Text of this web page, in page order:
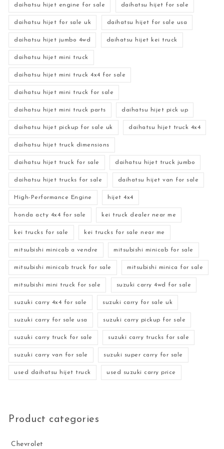
daihatsu hijet engine for sale daihatsu hijet for sale
daihatsu hijet for sale uk daihatsu hijet for sale usa
daihatsu hijet jumbo 4wd daihatsu hijet kei truck
daihatsu hijet mini truck
daihatsu hijet mini truck 4x4 for sale
daihatsu hijet mini truck for sale
daihatsu hijet mini truck parts daihatsu hijet pick up
daihatsu hijet pickup for sale uk daihatsu hijet truck 4x4
daihatsu hijet truck dimensions
daihatsu hijet truck for sale daihatsu hijet truck jumbo
daihatsu hijet trucks for sale daihatsu hijet van for sale
High-Performance Engine hijet 4x4
honda acty 4x4 for sale kei truck dealer near me
kei trucks for sale kei trucks for sale near me
mitsubishi minicab a vendre mitsubishi minicab for sale
mitsubishi minicab truck for sale mitsubishi minica for sale
mitsubishi mini truck for sale suzuki carry 4wd for sale
suzuki carry 4x4 for sale suzuki carry for sale uk
suzuki carry for sale usa suzuki carry pickup for sale
suzuki carry truck for sale suzuki carry trucks for sale
suzuki carry van for sale suzuki super carry for sale
used daihatsu hijet truck used suzuki carry price
Product categories
Chevrolet